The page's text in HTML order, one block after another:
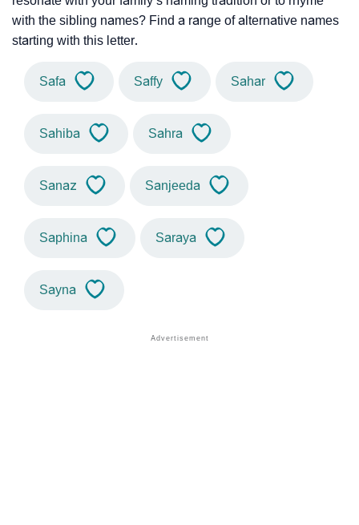
with the sibling names? Find a range of alternative names
starting with this letter.
Safa Saffy Sahar
Sahiba Sahra
Sanaz Sanjeeda
Saphina Saraya
Sayna